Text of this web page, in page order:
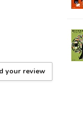
your review